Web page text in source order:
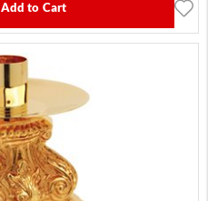
Add to Cart